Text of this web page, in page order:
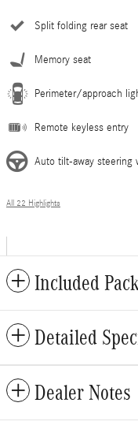
Split folding rear seat
Memory seat
Perimeter/approach
Remote keyless entry
Auto tilt-away steering
All 22 Highlights
Included
Detailed
Dealer Notes